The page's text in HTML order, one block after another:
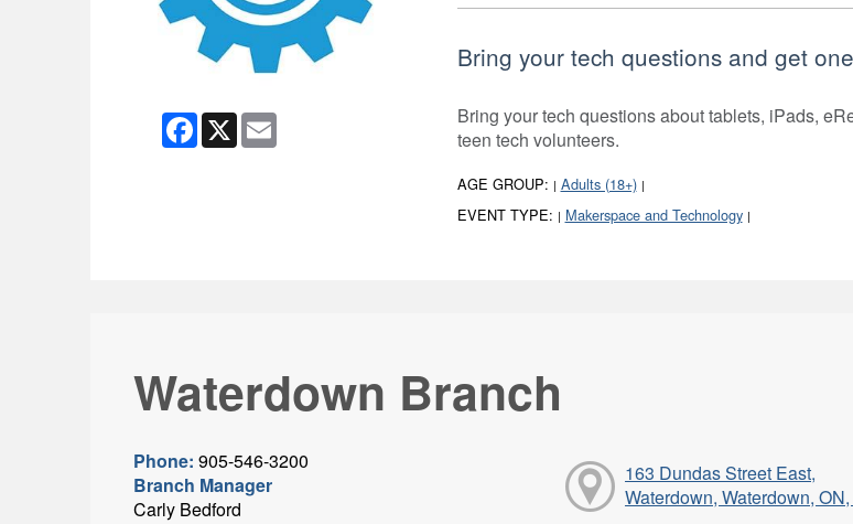
Facebook
X Email
Bring your tech questions and get
Bring your tech questions about tablets, iPads,
teen tech volunteers.
AGE GROUP: | Adults (18+) |
EVENT TYPE: | Makerspace and Technology |
Waterdown Branch
Phone: 905-546-3200
Branch Manager
Carly Bedford
163 Dundas Street East,
Waterdown, Waterdown,